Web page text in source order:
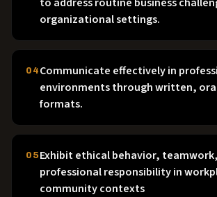
organizational settings.
04 Communicate effectively in
environments through written,
formats.
05Exhibit ethical behavior,
professional responsibility in
community contexts